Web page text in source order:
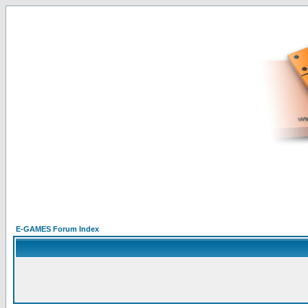
E-GAMES Forum Index